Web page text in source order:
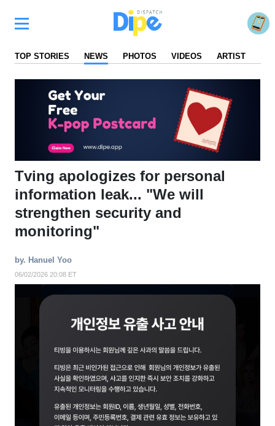
TOP STORIES NEWS PHOTOS VIDEOS ARTIST
Tving apologizes for personal
information leak... "We will
strengthen security and
monitoring"
by. Hanuel Yoo
06/02/2026 20:08 ET